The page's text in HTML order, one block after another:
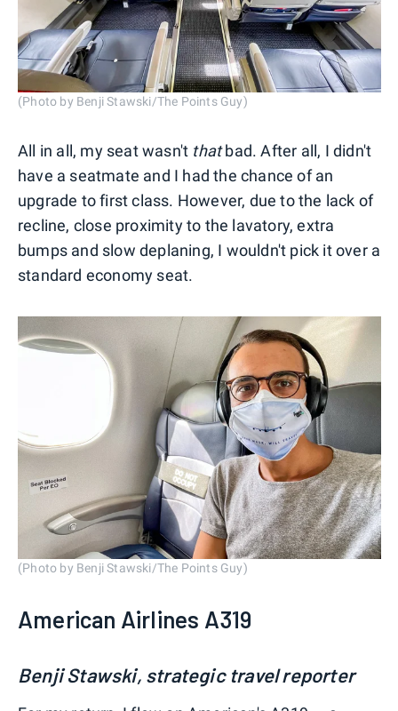
(Photo by Benji Stawski/The Points Guy)
All in all, my seat wasn't thatbad. After all, I didn't
have a seatmate and I had the chance of an
upgrade to first class. However, due to the lack of
recline, close proximity to the lavatory, extra
bumps and slow deplaning, I wouldn't pick it over a
standard economy seat.
(Photo by Benji Stawski/The Points Guy)
American Airlines A319
Benji Stawski, strategic travel reporter